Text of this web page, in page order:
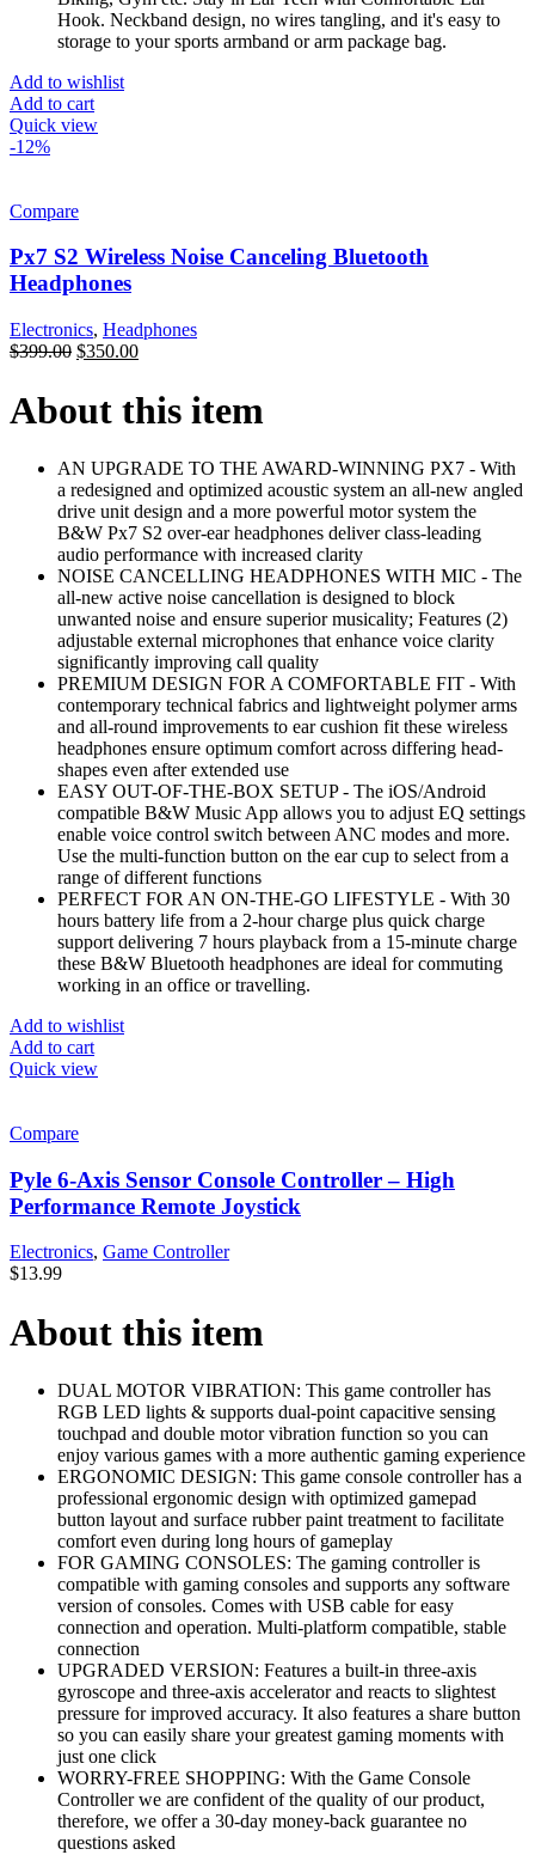
Hook. Neckband design, no wires tangling, and it's easy to
storage to your sports armband or arm package bag.
Add to wishlist
Add to cart
Quick view
-12%
Compare
Px7 S2 Wireless Noise Canceling Bluetooth
Headphones
Electronics, Headphones
$399.00 $350.00
About this item
AN UPGRADE TO THE AWARD-WINNING PX7 - With
a redesigned and optimized acoustic system an all-new angled
drive unit design and a more powerful motor system the
B&W Px7 S2 over-ear headphones deliver class-leading
audio performance with increased clarity
NOISE CANCELLING HEADPHONES WITH MIC - The
all-new active noise cancellation is designed to block
unwanted noise and ensure superior musicality; Features (2)
adjustable external microphones that enhance voice clarity
significantly improving call quality
PREMIUM DESIGN FOR A COMFORTABLE FIT - With
contemporary technical fabrics and lightweight polymer arms
and all-round improvements to ear cushion fit these wireless
headphones ensure optimum comfort across differing head-
shapes even after extended use
EASY OUT-OF-THE-BOX SETUP - The iOS/Android
compatible B&W Music App allows you to adjust EQ settings
enable voice control switch between ANC modes and more.
Use the multi-function button on the ear cup to select from a
range of different functions
PERFECT FOR AN ON-THE-GO LIFESTYLE - With 30
hours battery life from a 2-hour charge plus quick charge
support delivering 7 hours playback from a 15-minute charge
these B&W Bluetooth headphones are ideal for commuting
working in an office or travelling.
Add to wishlist
Add to cart
Quick view
Compare
Pyle 6-Axis Sensor Console Controller – High
Performance Remote Joystick
Electronics, Game Controller
$13.99
About this item
DUAL MOTOR VIBRATION: This game controller has
RGB LED lights & supports dual-point capacitive sensing
touchpad and double motor vibration function so you can
enjoy various games with a more authentic gaming experience
ERGONOMIC DESIGN: This game console controller has a
professional ergonomic design with optimized gamepad
button layout and surface rubber paint treatment to facilitate
comfort even during long hours of gameplay
FOR GAMING CONSOLES: The gaming controller is
compatible with gaming consoles and supports any software
version of consoles. Comes with USB cable for easy
connection and operation. Multi-platform compatible, stable
connection
UPGRADED VERSION: Features a built-in three-axis
gyroscope and three-axis accelerator and reacts to slightest
pressure for improved accuracy. It also features a share button
so you can easily share your greatest gaming moments with
just one click
WORRY-FREE SHOPPING: With the Game Console
Controller we are confident of the quality of our product,
therefore, we offer a 30-day money-back guarantee no
questions asked